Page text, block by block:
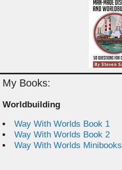
My Books:
Worldbuilding
Way With Worlds Book 1
Way With Worlds Book 2
Way With Worlds Minibooks